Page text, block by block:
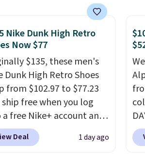
Nike Dunk High Retro
Now $77
$135, these men's
Dunk High Retro Shoes
from $102.97 to $77.23
free when you log
free Nike+ account and
DAYONE at
at Nike.com. Any
Deal 1 day ago